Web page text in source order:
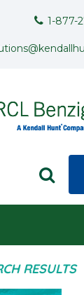
1-877-
RESULTS